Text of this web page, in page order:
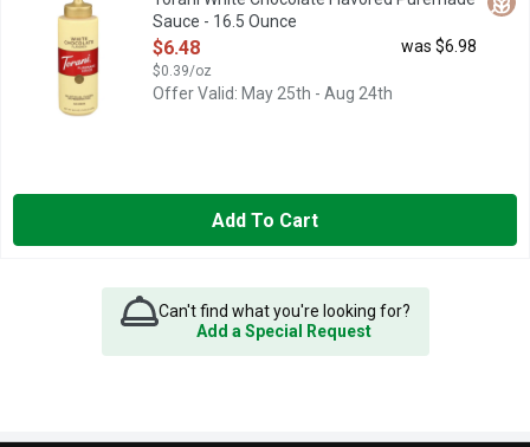
Sauce - 16.5 Ounce
Open Product Description
$6.48
$0.39/oz
was $6.98
Offer Valid: May 25th - Aug 24th
Add To Cart
Can't find what you're looking for?
Add a Special Request